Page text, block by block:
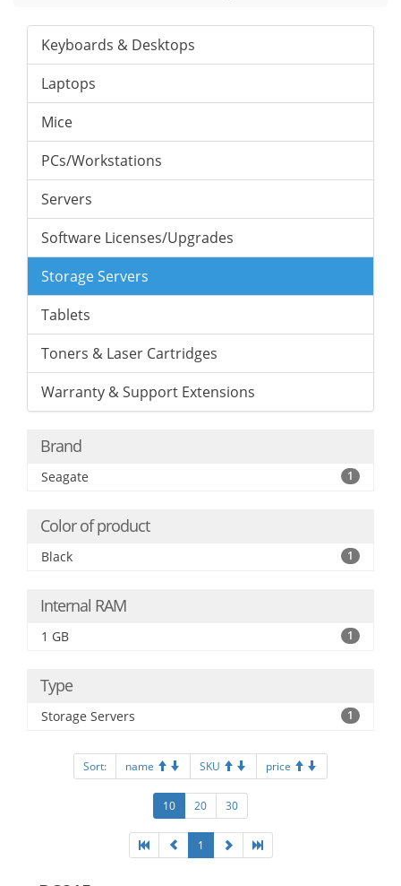
Keyboards & Desktops
Laptops
Mice
PCs/Workstations
Servers
Software Licenses/Upgrades
Storage Servers
Tablets
Toners & Laser Cartridges
Warranty & Support Extensions
Brand
Seagate 1
Color of product
Black 1
Internal RAM
1 GB 1
Type
Storage Servers 1
Sort: name SKU price
10 20 30
1